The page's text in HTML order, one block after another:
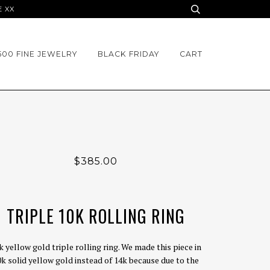
XX
FINE JEWELRY BLACK FRIDAY CART
$385.00
TRIPLE 10K ROLLING RING
yellow gold triple rolling ring. We made this piece in
solid yellow gold instead of 14k because due to the